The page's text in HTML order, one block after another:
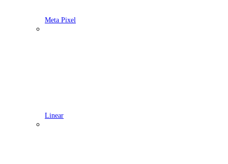
Meta Pixel
Linear